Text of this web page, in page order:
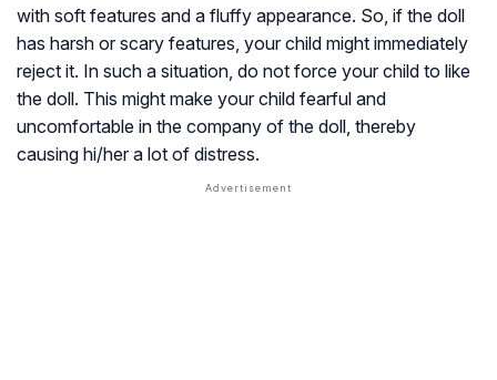
with soft features and a fluffy appearance. So, if the doll
has harsh or scary features, your child might immediately
reject it. In such a situation, do not force your child to like
the doll. This might make your child fearful and
uncomfortable in the company of the doll, thereby
causing hi/her a lot of distress.